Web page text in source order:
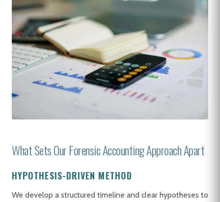
What Sets Our Forensic Accounting Approach Apart
HYPOTHESIS-DRIVEN METHOD
We develop a structured timeline and clear hypotheses to